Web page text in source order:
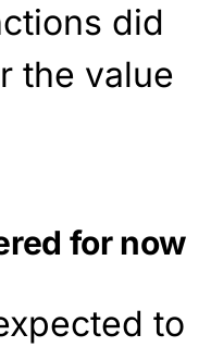
did
the value
for now
to